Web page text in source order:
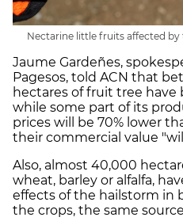
Nectarine little fruits affected
Jaume Gardeñes,
Pagesos, told ACN that
hectares of fruit tree have
while some part of its
prices will be 70% lower
their commercial value
Also, almost 40,000
wheat, barley or alfalfa,
effects of the hailstorm in
the crops, the same